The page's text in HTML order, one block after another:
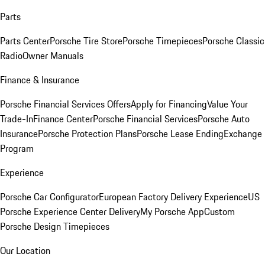
Parts
Parts CenterPorsche Tire StorePorsche TimepiecesPorsche Classic
RadioOwner Manuals
Finance & Insurance
Porsche Financial Services OffersApply for FinancingValue Your
Trade-InFinance CenterPorsche Financial ServicesPorsche Auto
InsurancePorsche Protection PlansPorsche Lease EndingExchange
Program
Experience
Porsche Car ConfiguratorEuropean Factory Delivery ExperienceUS
Porsche Experience Center DeliveryMy Porsche AppCustom
Porsche Design Timepieces
Our Location